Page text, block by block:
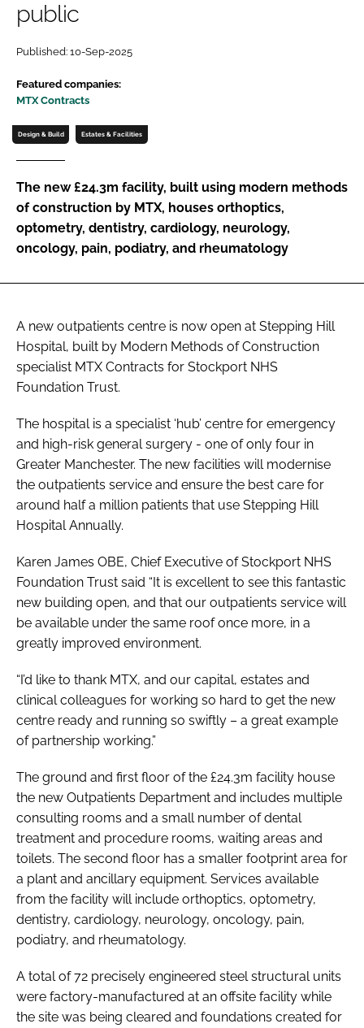
Password
Password
FORGOT PASSWORD?
public
Published: 10-Sep-2025
Featured companies:
MTX Contracts
Design & Build Estates & Facilities
The new £24.3m facility, built using modern methods
of construction by MTX, houses orthoptics,
optometry, dentistry, cardiology, neurology,
oncology, pain, podiatry, and rheumatology
A new outpatients centre is now open at Stepping Hill
Hospital, built by Modern Methods of Construction
specialist MTX Contracts for Stockport NHS
Foundation Trust.
The hospital is a specialist ‘hub’ centre for emergency
and high-risk general surgery - one of only four in
Greater Manchester. The new facilities will modernise
the outpatients service and ensure the best care for
around half a million patients that use Stepping Hill
Hospital Annually.
Karen James OBE, Chief Executive of Stockport NHS
Foundation Trust said “It is excellent to see this fantastic
new building open, and that our outpatients service will
be available under the same roof once more, in a
greatly improved environment.
“I’d like to thank MTX, and our capital, estates and
clinical colleagues for working so hard to get the new
centre ready and running so swiftly – a great example
of partnership working.”
The ground and first floor of the £24.3m facility house
the new Outpatients Department and includes multiple
consulting rooms and a small number of dental
treatment and procedure rooms, waiting areas and
toilets. The second floor has a smaller footprint area for
a plant and ancillary equipment. Services available
from the facility will include orthoptics, optometry,
dentistry, cardiology, neurology, oncology, pain,
podiatry, and rheumatology.
A total of 72 precisely engineered steel structural units
were factory-manufactured at an offsite facility while
the site was being cleared and foundations created for